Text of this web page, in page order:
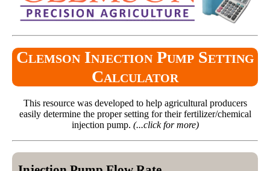
Clemson Injection Pump Setting
Calculator
This resource was developed to help agricultural producers
easily determine the proper setting for their fertilizer/chemical
injection pump. (...click for more)